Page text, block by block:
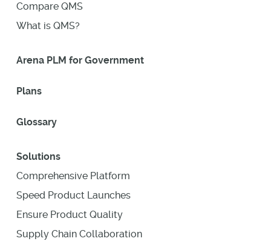
Compare QMS
What is QMS?
Arena PLM for Government
Plans
Glossary
Solutions
Comprehensive Platform
Speed Product Launches
Ensure Product Quality
Supply Chain Collaboration